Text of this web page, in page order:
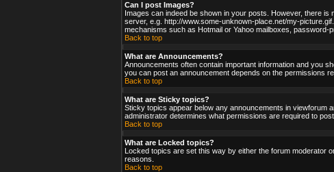
Can I post Images?
Images can indeed be shown in your posts. However, there
server, e.g. http://www.some-unknown-place.net/my-
mechanisms such as Hotmail or Yahoo mailboxes, password-
Back to top
What are Announcements?
Announcements often contain important information and you
you can post an announcement depends on the permissions
Back to top
What are Sticky topics?
Sticky topics appear below any announcements in viewforum
administrator determines what permissions are required to
Back to top
What are Locked topics?
Locked topics are set this way by either the forum moderator
reasons.
Back to top